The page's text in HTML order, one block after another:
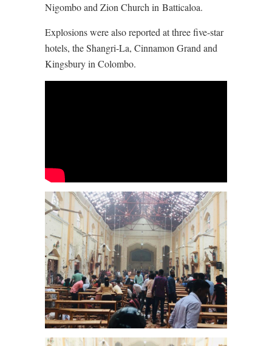
Nigombo and Zion Church in Batticaloa.
Explosions were also reported at three five-star
hotels, the Shangri-La, Cinnamon Grand and
Kingsbury in Colombo.